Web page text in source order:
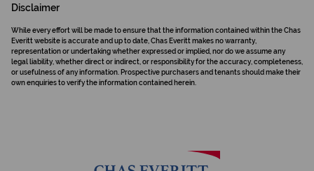
Disclaimer
While every effort will be made to ensure that the information contained within the Chas
Everitt website is accurate and up to date, Chas Everitt makes no warranty,
representation or undertaking whether expressed or implied, nor do we assume any
legal liability, whether direct or indirect, or responsibility for the accuracy, completeness,
or usefulness of any information. Prospective purchasers and tenants should make their
own enquiries to verify the information contained herein.